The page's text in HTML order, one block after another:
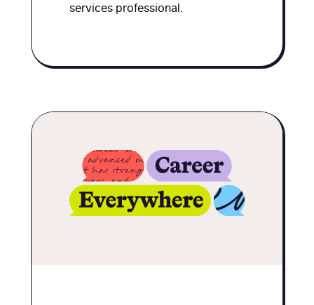
services professional.